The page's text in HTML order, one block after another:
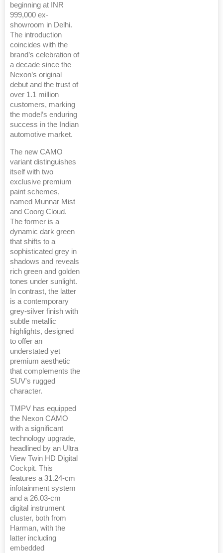
beginning at INR
999,000 ex-
showroom in Delhi.
The introduction
coincides with the
brand’s celebration of
a decade since the
Nexon’s original
debut and the trust of
over 1.1 million
customers, marking
the model’s enduring
success in the Indian
automotive market.
The new CAMO
variant distinguishes
itself with two
exclusive premium
paint schemes,
named Munnar Mist
and Coorg Cloud.
The former is a
dynamic dark green
that shifts to a
sophisticated grey in
shadows and reveals
rich green and golden
tones under sunlight.
In contrast, the latter
is a contemporary
grey-silver finish with
subtle metallic
highlights, designed
to offer an
understated yet
premium aesthetic
that complements the
SUV's rugged
character.
TMPV has equipped
the Nexon CAMO
with a significant
technology upgrade,
headlined by an Ultra
View Twin HD Digital
Cockpit. This
features a 31.24-cm
infotainment system
and a 26.03-cm
digital instrument
cluster, both from
Harman, with the
latter including
embedded